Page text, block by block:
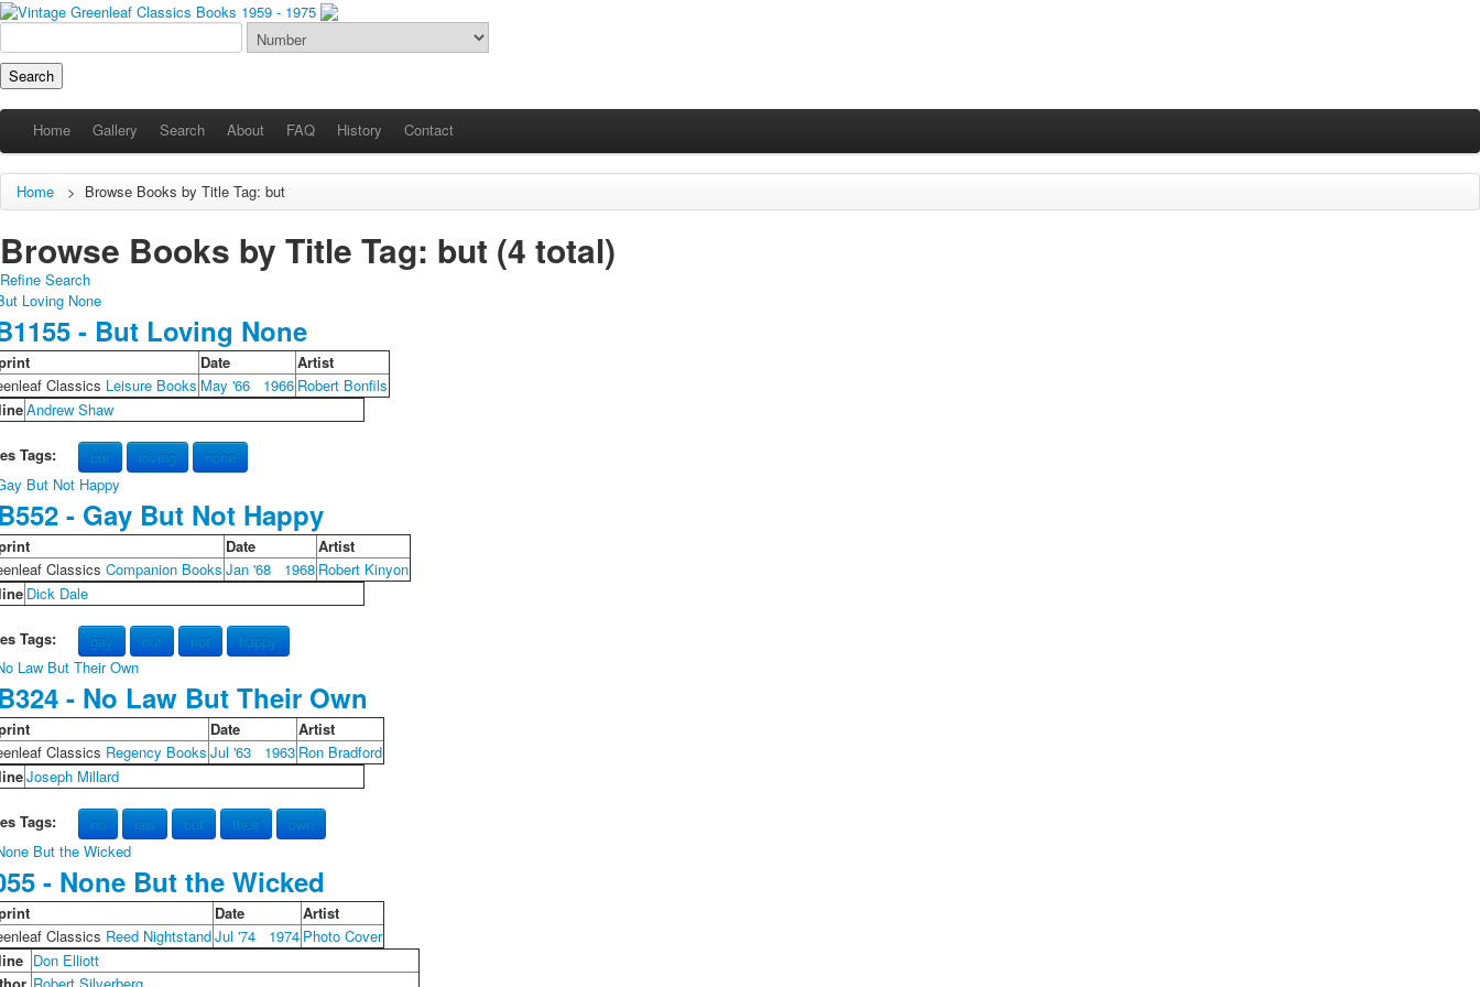
Home Gallery Search About FAQ History Contact
Home > Browse Books by Title Tag: but
Browse Books by Title Tag: but (4 total)
Refine Search
- But Loving None
Date
Artist
Classics Leisure Books May '66 1966 Robert Bonfils
Andrew Shaw
Tags: but loving none
- Gay But Not Happy
Date
Artist
Classics Companion Books Jan '68 1968 Robert Kinyon
Dick Dale
Tags: gay but not happy
- No Law But Their Own
Date
Artist
Classics Regency Books Jul '63 1963 Ron Bradford
Joseph Millard
Tags: no law but their own
- None But the Wicked
Date
Artist
Classics Reed NightstandJul '74 1974 Photo Cover
Don Elliott